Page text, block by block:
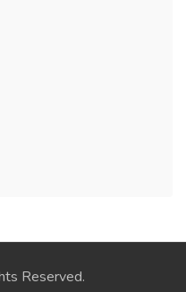
Reserved.